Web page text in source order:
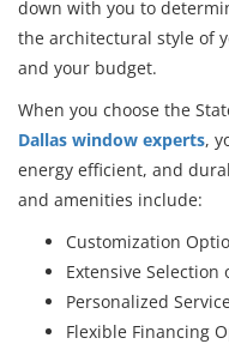
down with you to
the architectural style of
and your budget.
When you choose the
Dallas window experts,
energy efficient, and
and amenities include:
Customization
Extensive Selection
Personalized
Flexible Financing